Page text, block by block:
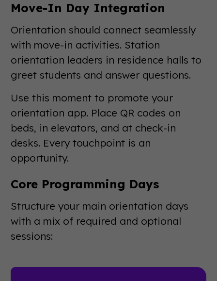
Move-In Day Integration
Orientation should connect seamlessly
with move-in activities. Station
orientation leaders in residence halls to
greet students and answer questions.
Use this moment to promote your
orientation app. Place QR codes on
beds, in elevators, and at check-in
desks. Every touchpoint is an
opportunity.
Core Programming Days
Structure your main orientation days
with a mix of required and optional
sessions: